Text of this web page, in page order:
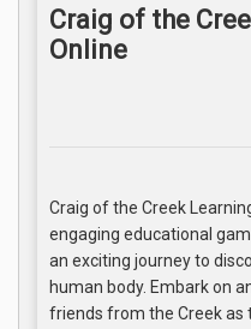
Craig of the
Online
Craig of the Creek
engaging educational
an exciting journey to
human body. Embark on
friends from the Creek as